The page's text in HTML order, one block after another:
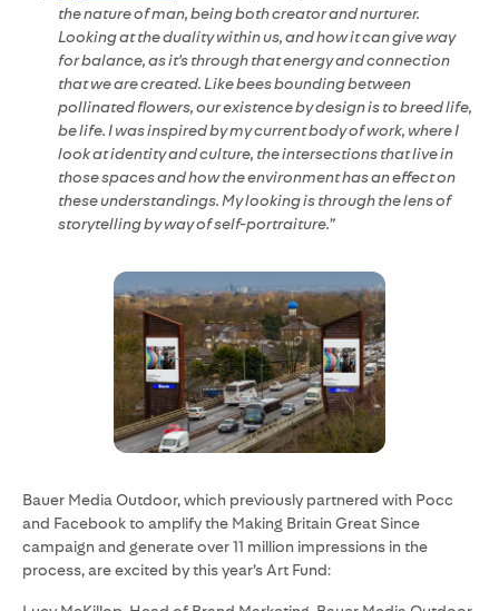
the nature of man, being both creator and nurturer.
Looking at the duality within us, and how it can give way
for balance, as it's through that energy and connection
that we are created. Like bees bounding between
pollinated flowers, our existence by design is to breed life,
be life. I was inspired by my current body of work, where I
look at identity and culture, the intersections that live in
those spaces and how the environment has an effect on
these understandings. My looking is through the lens of
storytelling by way of self-portraiture.”
Bauer Media Outdoor, which previously partnered with Pocc
and Facebook to amplify the Making Britain Great Since
campaign and generate over 11 million impressions in the
process, are excited by this year’s Art Fund: